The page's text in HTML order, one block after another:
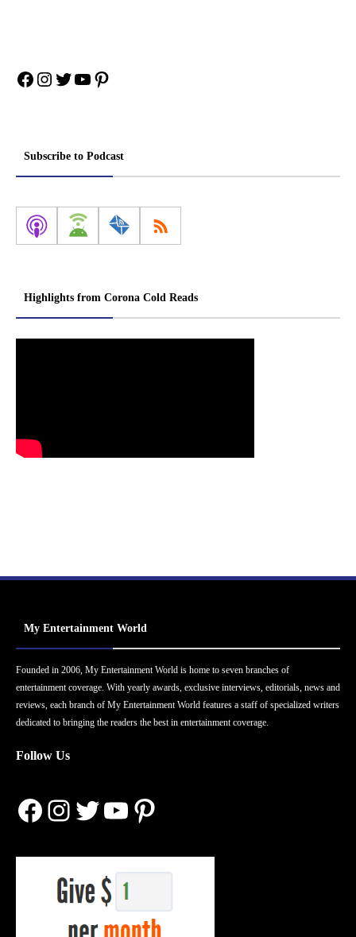
Facebook
Instagram
Twitter
YouTube
Pinterest
Subscribe to Podcast
Highlights from Corona Cold Reads
My Entertainment World
Founded in 2006, My Entertainment World is home to seven branches of
entertainment coverage. With yearly awards, exclusive interviews, editorials, news and
reviews, each branch of My Entertainment World features a staff of specialized writers
dedicated to bringing the readers the best in entertainment coverage.
Follow Us
Facebook
Instagram
Twitter
YouTube
Pinterest